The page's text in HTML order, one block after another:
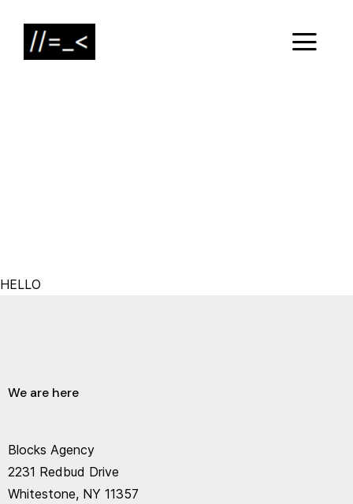
HELLO
We are here
Blocks Agency
2231 Redbud Drive
Whitestone, NY 11357